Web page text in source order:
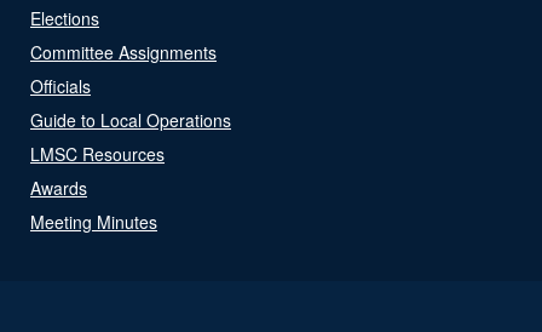
Elections
Committee Assignments
Officials
Guide to Local Operations
LMSC Resources
Awards
Meeting Minutes